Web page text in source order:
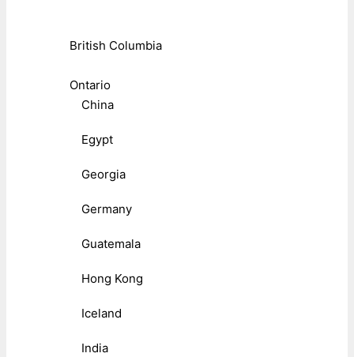
British Columbia
Ontario
China
Egypt
Georgia
Germany
Guatemala
Hong Kong
Iceland
India